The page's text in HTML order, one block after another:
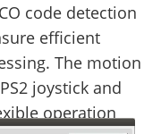
code detection
efficient
The motion
joystick and
operation